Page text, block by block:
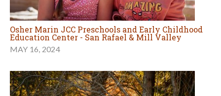
Osher Marin JCC Preschools and Early Childhood
Education Center - San Rafael & Mill Valley
MAY 16, 2024